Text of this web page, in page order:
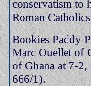
conservatism to
Roman
Bookies Paddy
Marc Ouellet of
of Ghana at 7-
666/1).